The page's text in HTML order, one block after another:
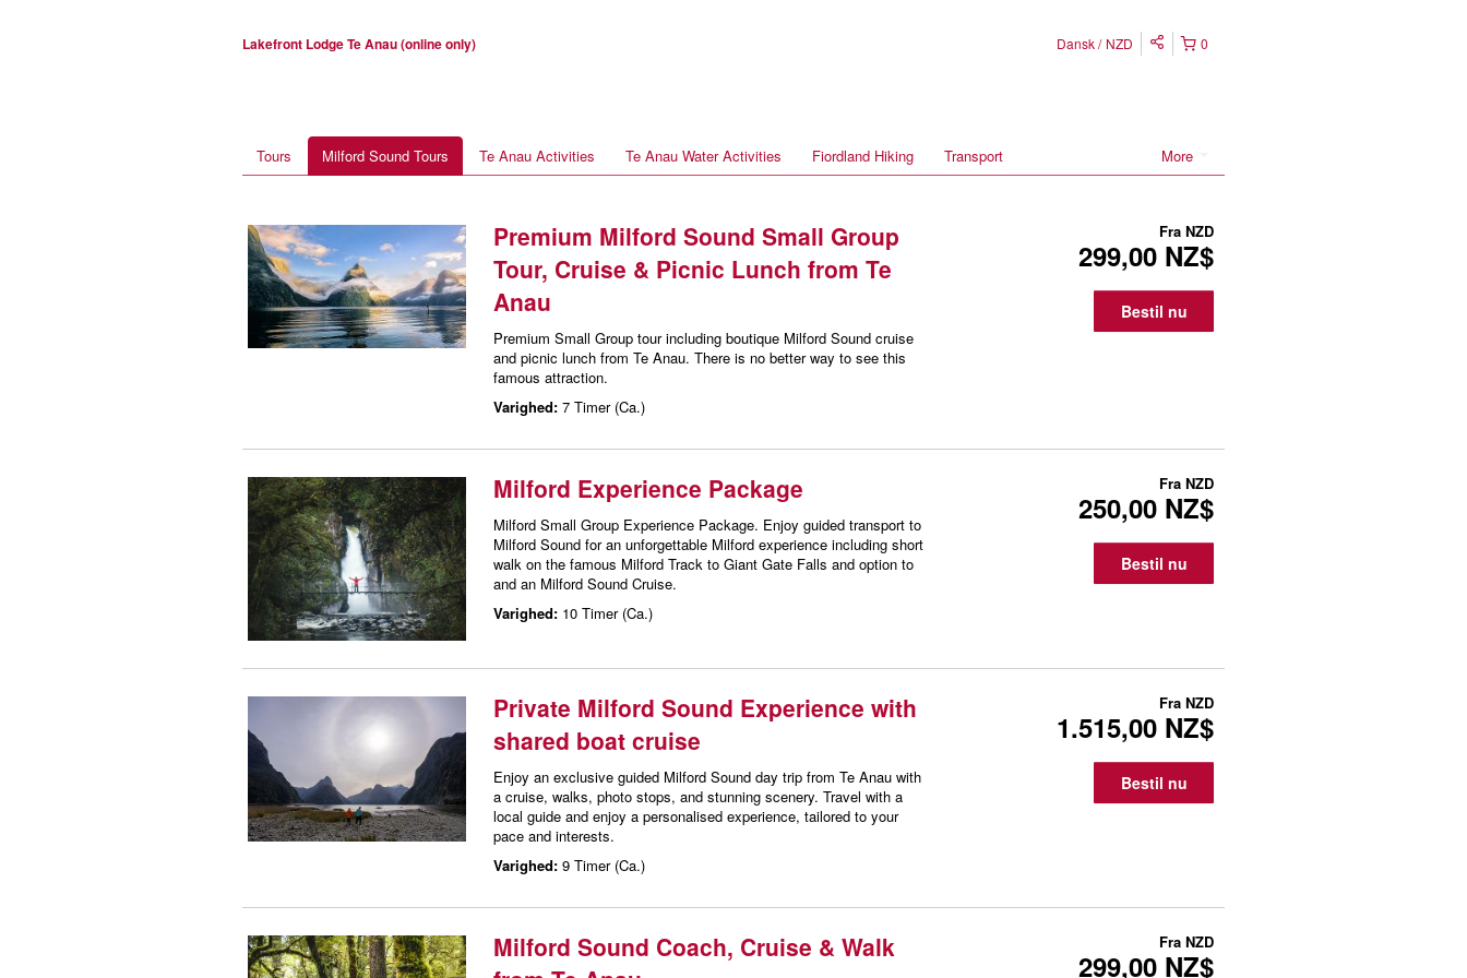
Lakefront Lodge Te Anau (online only) 0
Dansk NZD
More
Tours Milford Sound Tours Te Anau Activities Te Anau Water Activities Fiordland Hiking Transport
Premium Milford Sound Small Group
Tour, Cruise & Picnic Lunch from Te
Anau
Premium Small Group tour including boutique Milford Sound cruise
and picnic lunch from Te Anau. There is no better way to see this
famous attraction.
Varighed: 7 Timer (Ca.)
Fra NZD
299,00 NZ$
Bestil nu
Milford Experience Package
Milford Small Group Experience Package. Enjoy guided transport to
Milford Sound for an unforgettable Milford experience including short
walk on the famous Milford Track to Giant Gate Falls and option to
and an Milford Sound Cruise.
Varighed: 10 Timer (Ca.)
Fra NZD
250,00 NZ$
Bestil nu
Private Milford Sound Experience with
shared boat cruise
Enjoy an exclusive guided Milford Sound day trip from Te Anau with
a cruise, walks, photo stops, and stunning scenery. Travel with a
local guide and enjoy a personalised experience, tailored to your
pace and interests.
Varighed: 9 Timer (Ca.)
Fra NZD
1.515,00 NZ$
Bestil nu
Milford Sound Coach, Cruise & Walk
Fra NZD
299,00 NZ$